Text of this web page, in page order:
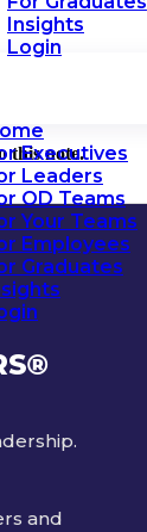
Insights
Login
Executives
Leaders
OD Teams
Your Teams
Employees
Graduates
this note.
®
and